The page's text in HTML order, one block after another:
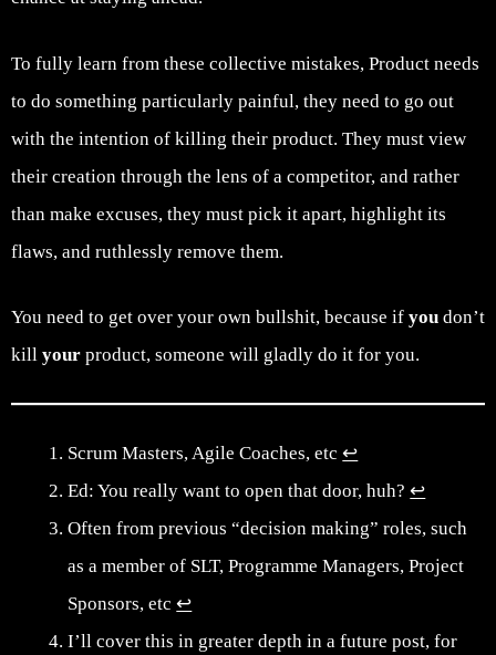
To fully learn from these collective mistakes, Product needs
to do something particularly painful, they need to go out
with the intention of killing their product. They must view
their creation through the lens of a competitor, and rather
than make excuses, they must pick it apart, highlight its
flaws, and ruthlessly remove them.
You need to get over your own bullshit, because if you don’t
kill your product, someone will gladly do it for you.
Scrum Masters, Agile Coaches, etc↩︎
Ed: You really want to open that door, huh?↩︎
Often from previous “decision making” roles, such
as a member of SLT, Programme Managers, Project
Sponsors, etc↩︎
I’ll cover this in greater depth in a future post, for